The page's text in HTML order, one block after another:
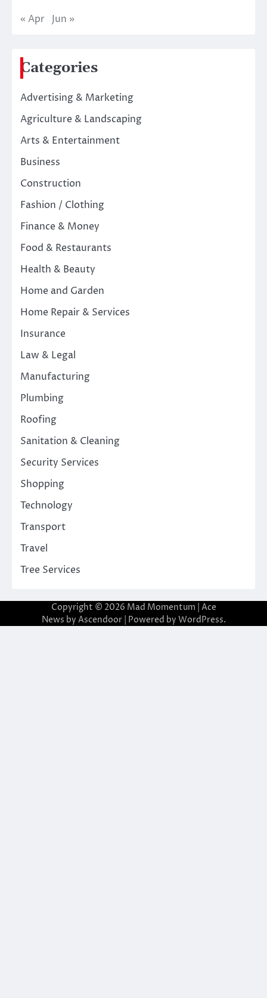
« Apr Jun »
Categories
Advertising & Marketing
Agriculture & Landscaping
Arts & Entertainment
Business
Construction
Fashion / Clothing
Finance & Money
Food & Restaurants
Health & Beauty
Home and Garden
Home Repair & Services
Insurance
Law & Legal
Manufacturing
Plumbing
Roofing
Sanitation & Cleaning
Security Services
Shopping
Technology
Transport
Travel
Tree Services
Copyright © 2026 Mad Momentum | Ace
News by Ascendoor| Powered by WordPress.